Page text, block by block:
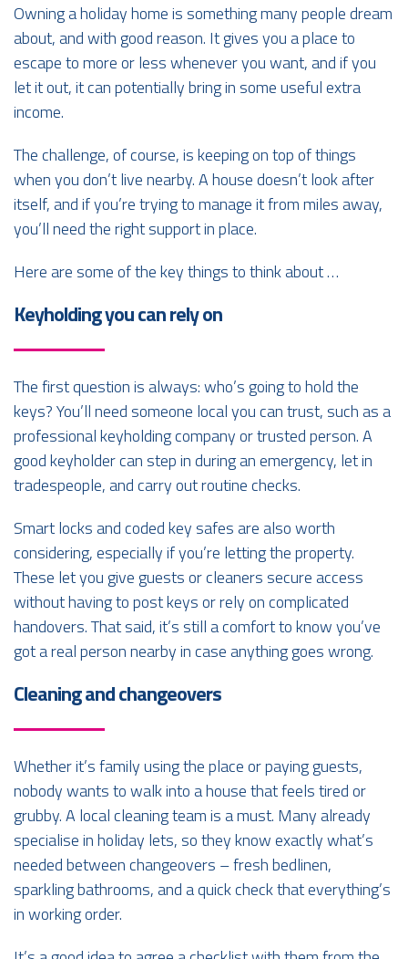
Owning a holiday home is something many people dream
about, and with good reason. It gives you a place to
escape to more or less whenever you want, and if you
let it out, it can potentially bring in some useful extra
income.
The challenge, of course, is keeping on top of things
when you don’t live nearby. A house doesn’t look after
itself, and if you’re trying to manage it from miles away,
you’ll need the right support in place.
Here are some of the key things to think about …
Keyholding you can rely on
The first question is always: who’s going to hold the
keys? You’ll need someone local you can trust, such as a
professional keyholding company or trusted person. A
good keyholder can step in during an emergency, let in
tradespeople, and carry out routine checks.
Smart locks and coded key safes are also worth
considering, especially if you’re letting the property.
These let you give guests or cleaners secure access
without having to post keys or rely on complicated
handovers. That said, it’s still a comfort to know you’ve
got a real person nearby in case anything goes wrong.
Cleaning and changeovers
Whether it’s family using the place or paying guests,
nobody wants to walk into a house that feels tired or
grubby. A local cleaning team is a must. Many already
specialise in holiday lets, so they know exactly what’s
needed between changeovers – fresh bedlinen,
sparkling bathrooms, and a quick check that everything’s
in working order.